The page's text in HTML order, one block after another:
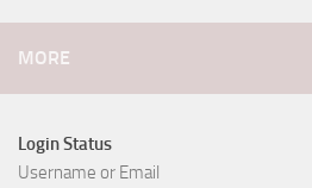
MORE
Login Status
Username or Email